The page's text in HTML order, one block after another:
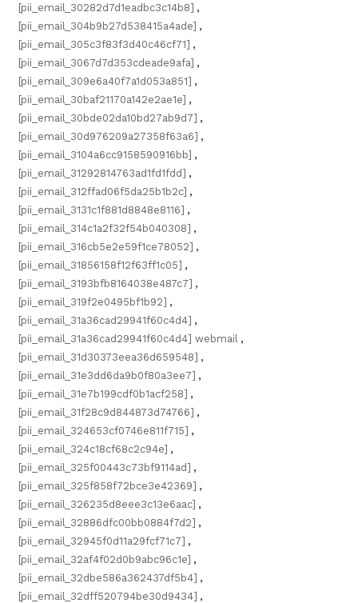
[pii_email_30282d7d1eadbc3c14b8] ,
[pii_email_304b9b27d538415a4ade] ,
[pii_email_305c3f83f3d40c46cf71] ,
[pii_email_3067d7d353cdeade9afa] ,
[pii_email_309e6a40f7a1d053a851] ,
[pii_email_30baf21170a142e2ae1e] ,
[pii_email_30bde02da10bd27ab9d7] ,
[pii_email_30d976209a27358f63a6] ,
[pii_email_3104a6cc9158590916bb] ,
[pii_email_31292814763ad1fd1fdd] ,
[pii_email_312ffad06f5da25b1b2c] ,
[pii_email_3131c1f881d8848e8116] ,
[pii_email_314c1a2f32f54b040308] ,
[pii_email_316cb5e2e59f1ce78052] ,
[pii_email_31856158f12f63ff1c05] ,
[pii_email_3193bfb8164038e487c7] ,
[pii_email_319f2e0495bf1b92] ,
[pii_email_31a36cad29941f60c4d4] ,
[pii_email_31a36cad29941f60c4d4] webmail ,
[pii_email_31d30373eea36d659548] ,
[pii_email_31e3dd6da9b0f80a3ee7] ,
[pii_email_31e7b199cdf0b1acf258] ,
[pii_email_31f28c9d844873d74766] ,
[pii_email_324653cf0746e811f715] ,
[pii_email_324c18cf68c2c94e] ,
[pii_email_325f00443c73bf9114ad] ,
[pii_email_325f858f72bce3e42369] ,
[pii_email_326235d8eee3c13e6aac] ,
[pii_email_32886dfc00bb0884f7d2] ,
[pii_email_32945f0d11a29fcf71c7] ,
[pii_email_32af4f02d0b9abc96c1e] ,
[pii_email_32dbe586a362437df5b4] ,
[pii_email_32dff520794be30d9434] ,